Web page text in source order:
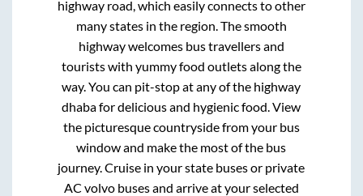
highway road, which easily connects to other
many states in the region. The smooth
highway welcomes bus travellers and
tourists with yummy food outlets along the
way. You can pit-stop at any of the highway
dhaba for delicious and hygienic food. View
the picturesque countryside from your bus
window and make the most of the bus
journey. Cruise in your state buses or private
AC volvo buses and arrive at your selected